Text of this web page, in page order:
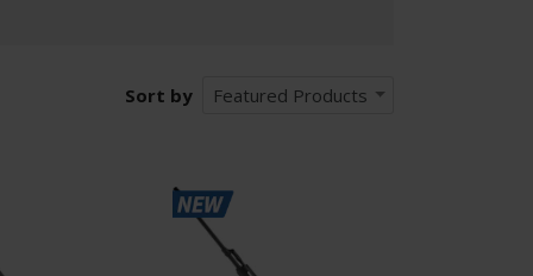
Sort by Featured Products